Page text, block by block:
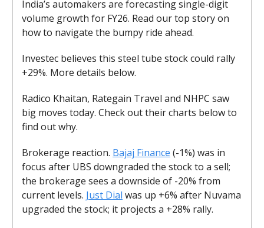
India’s automakers are forecasting single-digit
volume growth for FY26. Read our top story on
how to navigate the bumpy ride ahead.
Investec believes this steel tube stock could rally
+29%. More details below.
Radico Khaitan, Rategain Travel and NHPC saw
big moves today. Check out their charts below to
find out why.
Brokerage reaction. Bajaj Finance (-1%) was in
focus after UBS downgraded the stock to a sell;
the brokerage sees a downside of -20% from
current levels. Just Dial was up +6% after Nuvama
upgraded the stock; it projects a +28% rally.